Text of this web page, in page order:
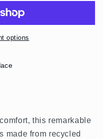
options
this remarkable
made from recycled